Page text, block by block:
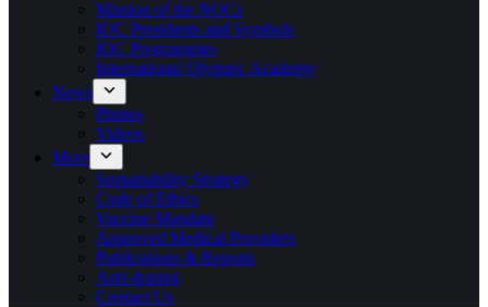
Mission of the NOCs
IOC Presidents and Symbols
IOC Programmes
International Olympic Academy
News
Photos
Videos
More
Sustainability Strategy
Code of Ethics
Vaccine Mandate
Approved Medical Providers
Publications & Reports
Anti-doping
Contact Us